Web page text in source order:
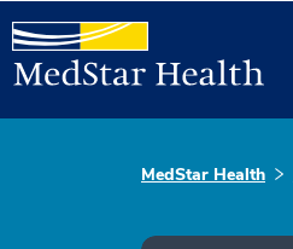
MedStar Health